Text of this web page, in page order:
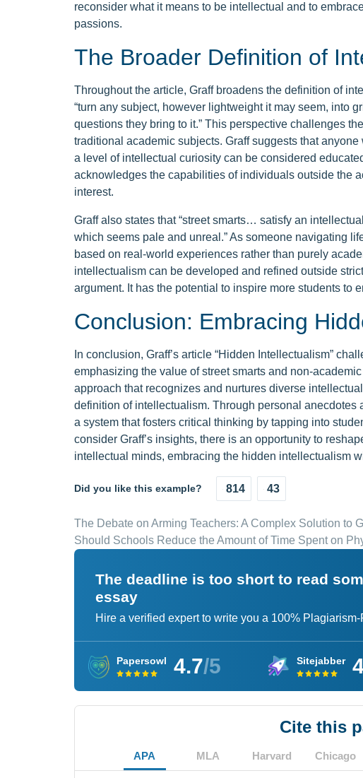
reconsider what it means to be intellectual and to
passions.
The Broader Definition of
Throughout the article, Graff broadens the definition of
“turn any subject, however lightweight it may seem, into
questions they bring to it.” This perspective challenges
traditional academic subjects. Graff suggests that
a level of intellectual curiosity can be considered
acknowledges the capabilities of individuals outside the
interest.
Graff also states that “street smarts… satisfy an
which seems pale and unreal.” As someone navigating
based on real-world experiences rather than purely
intellectualism can be developed and refined outside
argument. It has the potential to inspire more students to
Conclusion: Embracing
In conclusion, Graff’s article “Hidden Intellectualism”
emphasizing the value of street smarts and non-
approach that recognizes and nurtures diverse
definition of intellectualism. Through personal
a system that fosters critical thinking by tapping into
consider Graff’s insights, there is an opportunity to
intellectual minds, embracing the hidden intellectualism
Did you like this example? 814 43
The Debate on Arming Teachers: A Complex Solution to
Should Schools Reduce the Amount of Time Spent on
The deadline is too short to read
essay
Hire a verified expert to write you a 100%
Papersowl 4.7/5 Sitejabber
Cite this
APA MLA Harvard Chicago